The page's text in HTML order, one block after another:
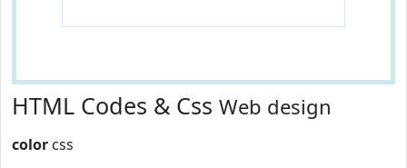
HTML Codes & Css Web design
color css